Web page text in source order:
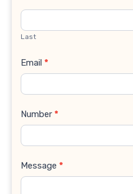
Last
Email *
Number *
Message *